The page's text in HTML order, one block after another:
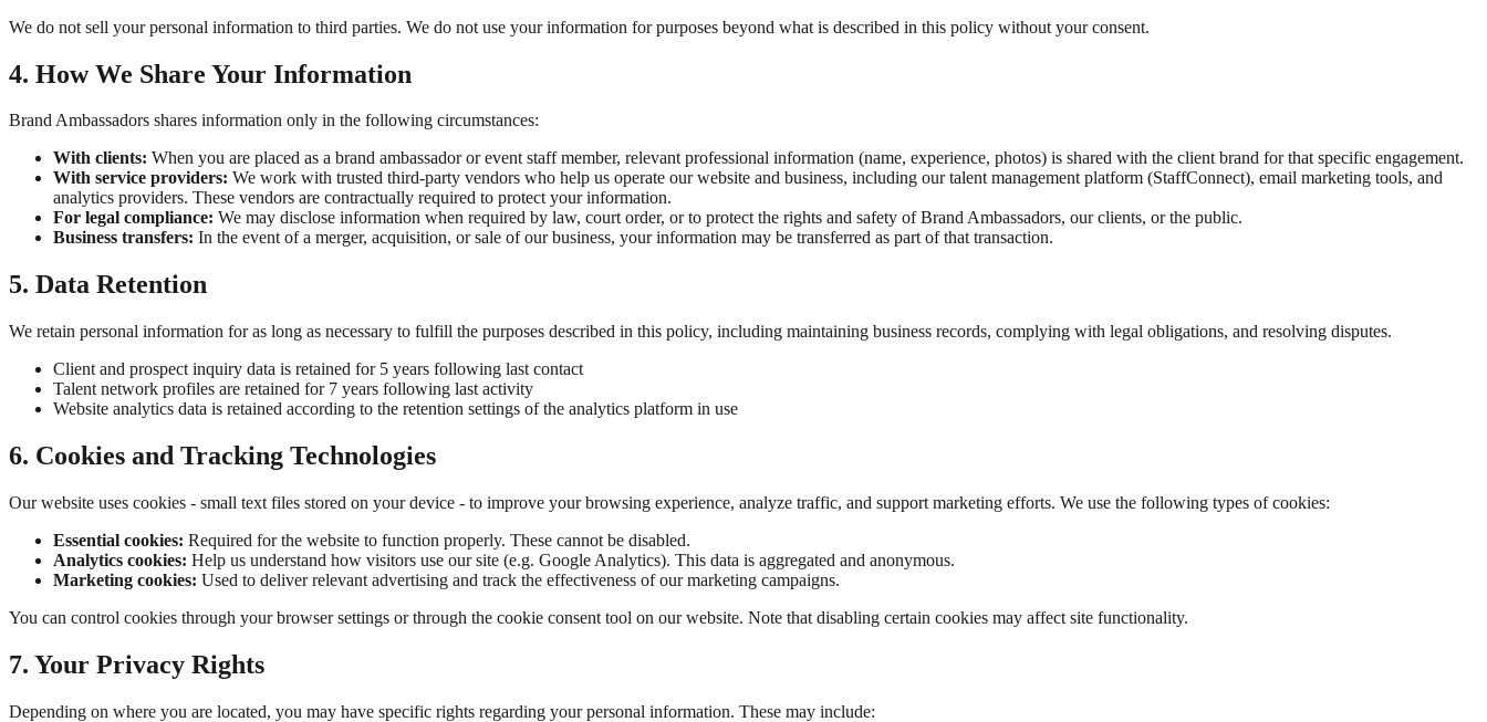
We do not sell your personal information to third parties. We do not use your information for purposes beyond what is described in this policy without your consent.
4. How We Share Your Information
Brand Ambassadors shares information only in the following circumstances:
With clients: When you are placed as a brand ambassador or event staff member, relevant professional information (name, experience, photos) is shared with the client brand for that specific engagement.
With service providers: We work with trusted third-party vendors who help us operate our website and business, including our talent management platform (StaffConnect), email marketing tools, and
analytics providers. These vendors are contractually required to protect your information.
For legal compliance: We may disclose information when required by law, court order, or to protect the rights and safety of Brand Ambassadors, our clients, or the public.
Business transfers: In the event of a merger, acquisition, or sale of our business, your information may be transferred as part of that transaction.
5. Data Retention
We retain personal information for as long as necessary to fulfill the purposes described in this policy, including maintaining business records, complying with legal obligations, and resolving disputes.
Client and prospect inquiry data is retained for 5 years following last contact
Talent network profiles are retained for 7 years following last activity
Website analytics data is retained according to the retention settings of the analytics platform in use
6. Cookies and Tracking Technologies
Our website uses cookies - small text files stored on your device - to improve your browsing experience, analyze traffic, and support marketing efforts. We use the following types of cookies:
Essential cookies: Required for the website to function properly. These cannot be disabled.
Analytics cookies: Help us understand how visitors use our site (e.g. Google Analytics). This data is aggregated and anonymous.
Marketing cookies: Used to deliver relevant advertising and track the effectiveness of our marketing campaigns.
You can control cookies through your browser settings or through the cookie consent tool on our website. Note that disabling certain cookies may affect site functionality.
7. Your Privacy Rights
Depending on where you are located, you may have specific rights regarding your personal information. These may include: